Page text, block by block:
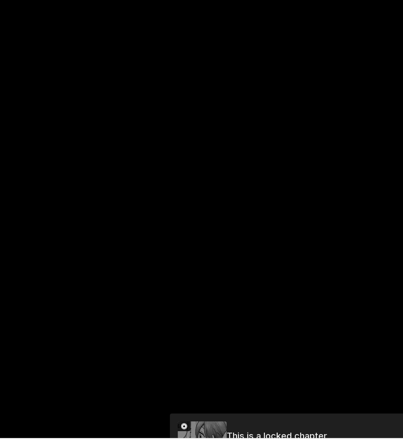
This is a locked chapter